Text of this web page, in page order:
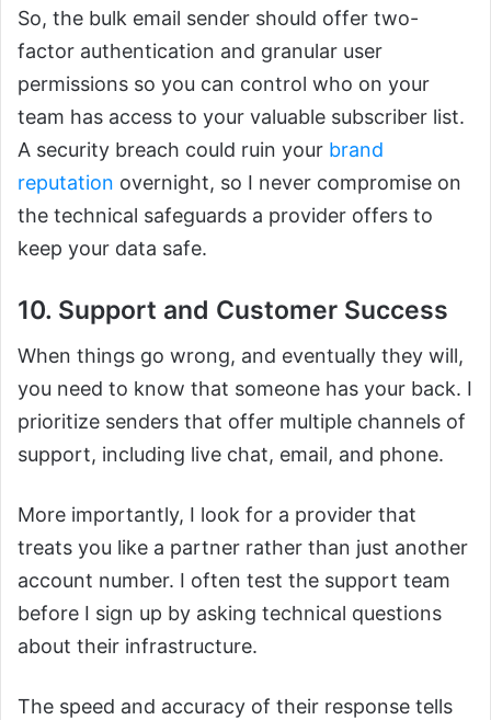
So, the bulk email sender should offer two-
factor authentication and granular user
permissions so you can control who on your
team has access to your valuable subscriber list.
A security breach could ruin your brand
reputation overnight, so I never compromise on
the technical safeguards a provider offers to
keep your data safe.
10. Support and Customer Success
When things go wrong, and eventually they will,
you need to know that someone has your back. I
prioritize senders that offer multiple channels of
support, including live chat, email, and phone.
More importantly, I look for a provider that
treats you like a partner rather than just another
account number. I often test the support team
before I sign up by asking technical questions
about their infrastructure.
The speed and accuracy of their response tells